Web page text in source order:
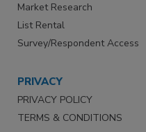
Market Research
List Rental
Survey/Respondent Access
PRIVACY
PRIVACY POLICY
TERMS & CONDITIONS